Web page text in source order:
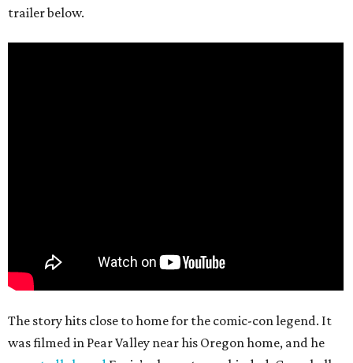
trailer below.
The story hits close to home for the comic-con legend. It
was filmed in Pear Valley near his Oregon home, and he